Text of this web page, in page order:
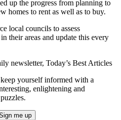
up the progress from planning to
homes to rent as well as to buy.
local councils to assess
their areas and update this every
newsletter, Today’s Best Articles
yourself informed with a
enlightening and